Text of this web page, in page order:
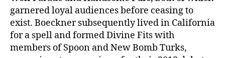
garnered loyal audiences before ceasing to
exist. Boeckner subsequently lived in California
for a spell and formed Divine Fits with
members of Spoon and New Bomb Turks,